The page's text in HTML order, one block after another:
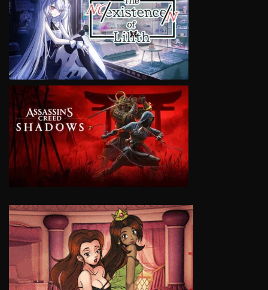
VIEW
VIEW